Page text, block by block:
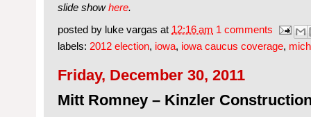
slide showhere.
posted by luke vargas at 12:16 am 1 comments
labels: 2012 election, iowa, iowa caucus coverage,
Friday, December 30, 2011
Mitt Romney – Kinzler